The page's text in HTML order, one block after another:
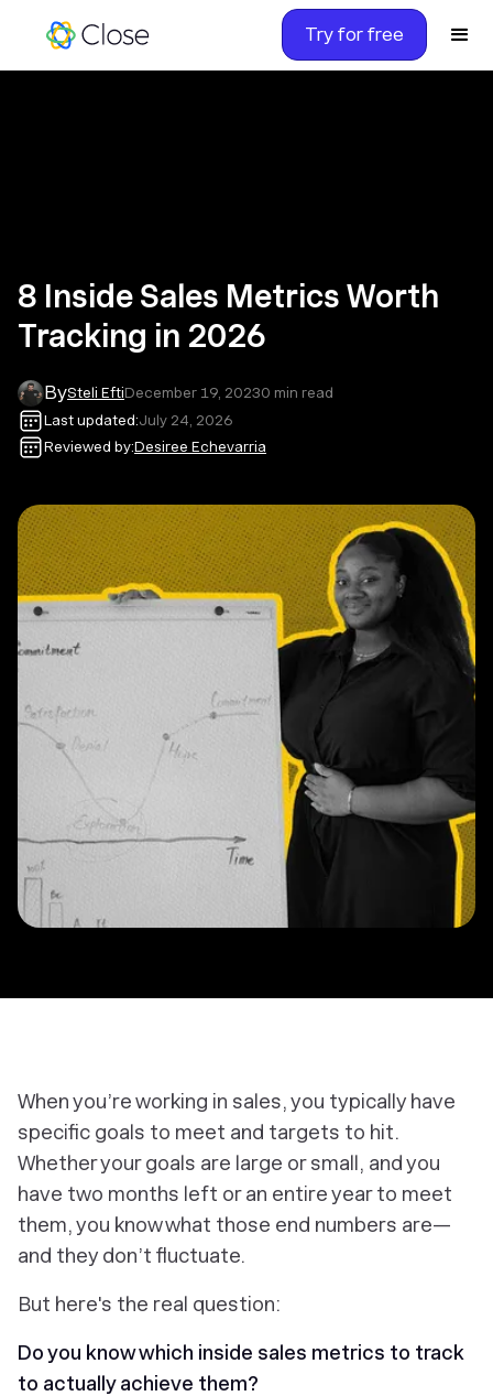
Try for free
8 Inside Sales Metrics Worth
Tracking in 2026
BySteli EftiDecember 19, 20230 min read
Last updated:July 24, 2026
Reviewed by:Desiree Echevarria
‎When you’re working in sales, you typically have
specific goals to meet and targets to hit.
Whether your goals are large or small, and you
have two months left or an entire year to meet
them, you know what those end numbers are—
and they don’t fluctuate.
But here's the real question:
Do you know which inside sales metrics to track
to actually achieve them?